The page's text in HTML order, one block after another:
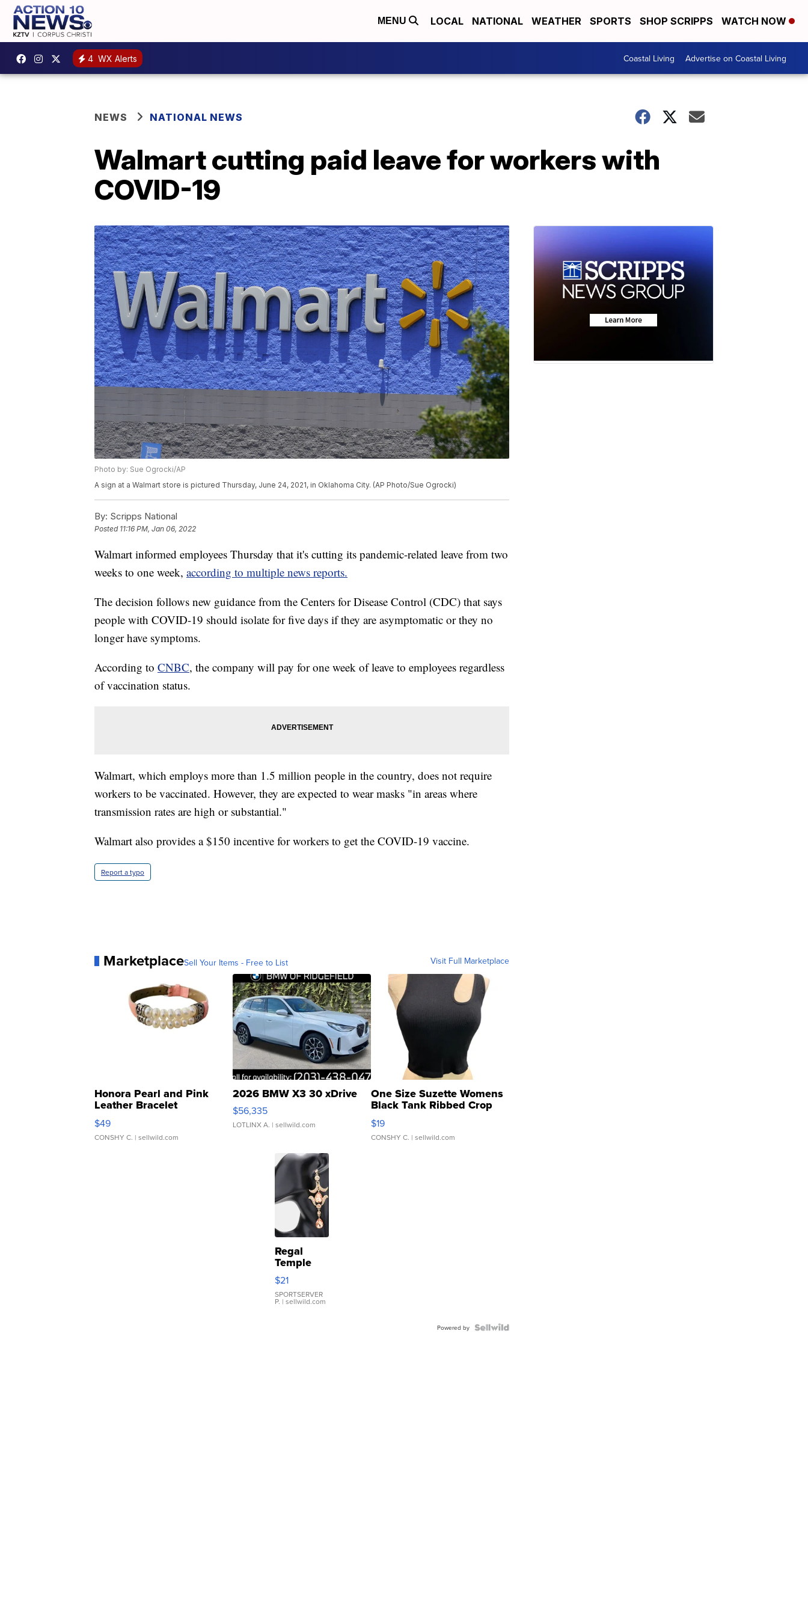
MENU LOCAL NATIONAL WEATHER SPORTS SHOP SCRIPPS WATCH NOW
4 WX Alerts Coastal Living Advertise on Coastal Living
NEWS NATIONAL NEWS
Walmart cutting paid leave for workers with
COVID-19
Photo by: Sue Ogrocki/AP
A sign at a Walmart store is pictured Thursday, June 24, 2021, in Oklahoma City. (AP Photo/Sue Ogrocki)
By: Scripps National
Posted 11:16 PM, Jan 06, 2022
Walmart informed employees Thursday that it's cutting its pandemic-related leave from two
weeks to one week, according to multiple news reports.
The decision follows new guidance from the Centers for Disease Control (CDC) that says
people with COVID-19 should isolate for five days if they are asymptomatic or they no
longer have symptoms.
According to CNBC, the company will pay for one week of leave to employees regardless
of vaccination status.
Walmart, which employs more than 1.5 million people in the country, does not require
workers to be vaccinated. However, they are expected to wear masks "in areas where
transmission rates are high or substantial."
Walmart also provides a $150 incentive for workers to get the COVID-19 vaccine.
Report a typo
MarketplaceSell Your Items - Free to List Visit Full Marketplace
Honora Pearl and Pink
Leather Bracelet
Adjustable Buckle Clo...
$49
CONSHY C. | sellwild.com
2026 BMW X3 30 xDrive
$56,335
LOTLINX A. | sellwild.com
One Size Suzette Womens
Black Tank Ribbed Crop
Asymmetrical ...
$19
CONSHY C. | sellwild.com
Regal
Temple
Droplet
Earrings
$21
SPORTSERVER
P. | sellwild.com
Powered by